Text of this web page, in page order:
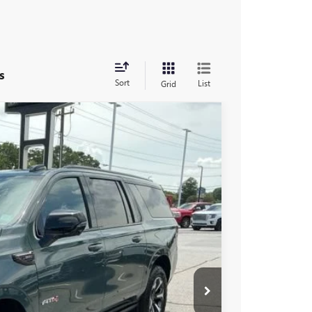
Sort Grid List
Ext. Int.
$104,190
-$5,000
$99,190
-$1,000